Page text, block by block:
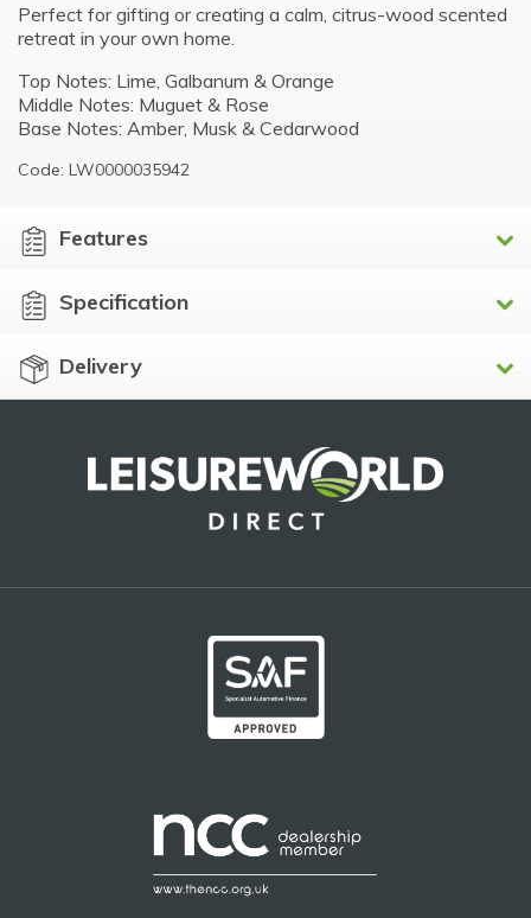
Perfect for gifting or creating a calm, citrus-wood scented
retreat in your own home.
Top Notes: Lime, Galbanum & Orange
Middle Notes: Muguet & Rose
Base Notes: Amber, Musk & Cedarwood
Code: LW0000035942
Features
Specification
Delivery